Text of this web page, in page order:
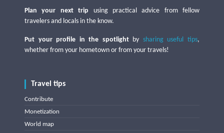
Plan your next trip using practical advice from fellow
travelers and locals in the know.
Put your profile in the spotlightby sharing useful tips,
whether from your hometown or from your travels!
Travel tips
Contribute
Monetization
World map